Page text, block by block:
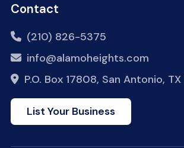
Contact
(210) 826-5375
info@alamoheights.com
P.O. Box 17808, San Antonio,
List Your Business